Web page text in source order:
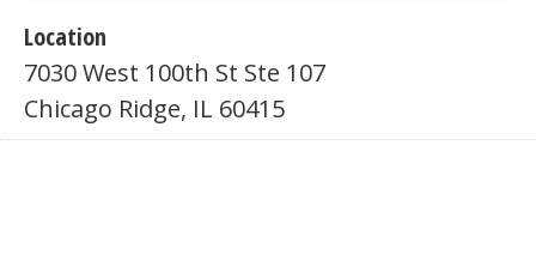
Location
7030 West 100th St Ste 107
Chicago Ridge, IL 60415